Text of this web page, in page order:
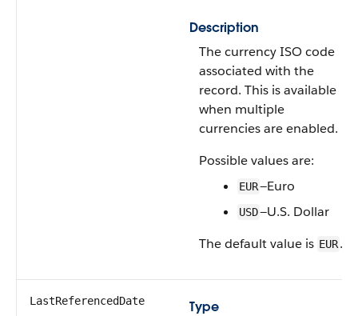
Description
The currency ISO code
associated with the
record. This is available
when multiple
currencies are enabled.
Possible values are:
EUR—Euro
USD—U.S. Dollar
The default value is EUR.
LastReferencedDate
Type